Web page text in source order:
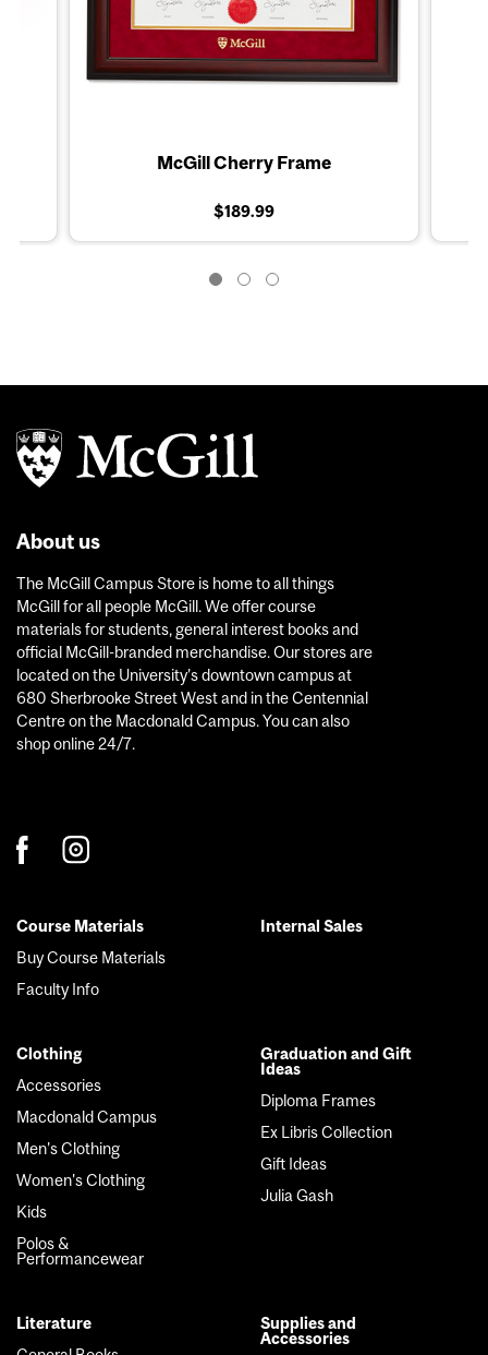
McGill Cherry Frame
$189.99
About us
The McGill Campus Store is home to all things
McGill for all people McGill. We offer course
materials for students, general interest books and
official McGill-branded merchandise. Our stores are
located on the University’s downtown campus at
680 Sherbrooke Street West and in the Centennial
Centre on the Macdonald Campus. You can also
shop online 24/7.
Footer
menu
Course Materials
Buy Course Materials
Faculty Info
Internal Sales
Clothing
Accessories
Macdonald Campus
Men's Clothing
Women's Clothing
Kids
Polos &
Performancewear
Graduation and Gift
Ideas
Diploma Frames
Ex Libris Collection
Gift Ideas
Julia Gash
Literature
Supplies and
Accessories